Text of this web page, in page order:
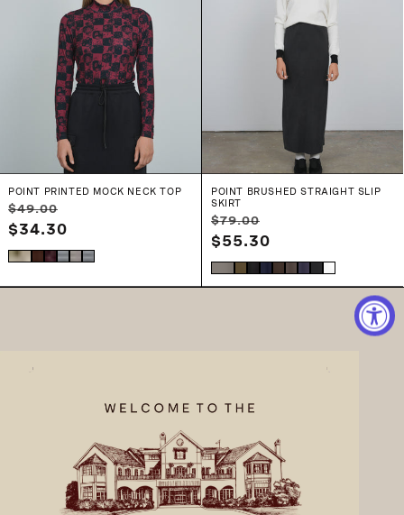
POINT PRINTED MOCK NECK TOP
Regular
price
$49.00
$34.30
POINT BRUSHED STRAIGHT SLIP
SKIRT
Regular
price
$79.00
price
$55.30